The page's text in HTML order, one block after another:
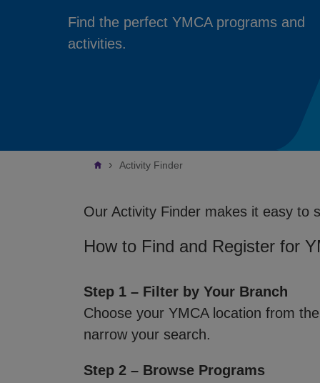
Find the perfect YMCA programs and
activities.
Breadcrumb
Activity Finder
Our Activity Finder makes it easy to
How to Find and Register for
Step 1 – Filter by Your Branch
Choose your YMCA location from the
narrow your search.
Step 2 – Browse Programs